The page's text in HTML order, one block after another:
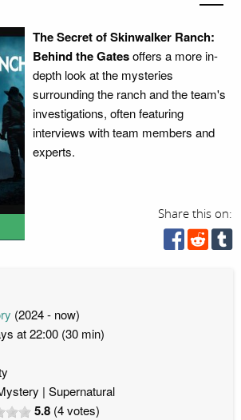
The Secret of Skinwalker Ranch:
Behind the Gatesoffers a more in-
depth look at the mysteries
surrounding the ranch and the team's
investigations, often featuring
interviews with team members and
experts.
Share this on:
(2024 - now)
at 22:00 (30 min)
Supernatural
5.8 (4votes)